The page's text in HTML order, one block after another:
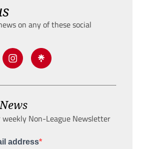
on any of these social
Non-League Newsletter
address